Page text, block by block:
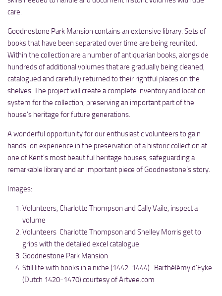
care.
Goodnestone Park Mansion contains an extensive library. Sets of
books that have been separated over time are being reunited.
Within the collection are a number of antiquarian books, alongside
hundreds of additional volumes that are gradually being cleaned,
catalogued and carefully returned to their rightful places on the
shelves. The project will create a complete inventory and location
system for the collection, preserving an important part of the
house’s heritage for future generations.
A wonderful opportunity for our enthusiastic volunteers to gain
hands-on experience in the preservation of a historic collection at
one of Kent’s most beautiful heritage houses, safeguarding a
remarkable library and an important piece of Goodnestone’s story.
Images:
Volunteers, Charlotte Thompson and Cally Vaile, inspect a
volume
Volunteers Charlotte Thompson and Shelley Morris get to
grips with the detailed excel catalogue
Goodnestone Park Mansion
Still life with books in a niche (1442-1444) Barthélémy d’Eyke
(Dutch 1420-1470) courtesy of Artvee.com